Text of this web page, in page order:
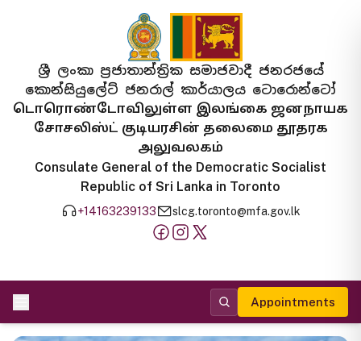
ශ්‍රී ලංකා ප්‍රජාතාන්ත්‍රික සමාජවාදී ජනරජයේ
කොන්සියුලේට් ජනරාල් කාර්යාලය ටොරොන්ටෝ
டொரொண்டோவிலுள்ள இலங்கை ஜனநாயக
சோசலிஸ்ட் குடியரசின் தலைமை தூதரக
அலுவலகம்
Consulate General of the Democratic Socialist
Republic of Sri Lanka in Toronto
+14163239133 slcg.toronto@mfa.gov.lk
Appointments